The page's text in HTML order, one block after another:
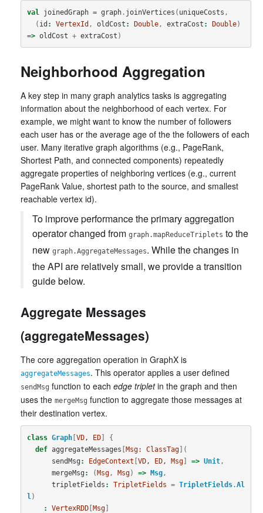
val joinedGraph = graph. joinVertices ( uniqueCosts ,
( id : VertexId , oldCost : Double, extraCost : Double)
=> oldCost + extraCost )
Neighborhood Aggregation
A key step in many graph analytics tasks is aggregating
information about the neighborhood of each vertex. For
example, we might want to know the number of followers
each user has or the average age of the the followers of each
user. Many iterative graph algorithms (e.g., PageRank,
Shortest Path, and connected components) repeatedly
aggregate properties of neighboring vertices (e.g., current
PageRank Value, shortest path to the source, and smallest
reachable vertex id).
To improve performance the primary aggregation
operator changed from graph.mapReduceTriplets to the
new graph.AggregateMessages. While the changes in
the API are relatively small, we provide a transition
guide below.
Aggregate Messages
(aggregateMessages)
The core aggregation operation in GraphX is
aggregateMessages. This operator applies a user defined
sendMsg function to each edge tripletin the graph and then
uses the mergeMsg function to aggregate those messages at
their destination vertex.
class Graph[ VD, ED]
{
def aggregateMessages Msg: ClassTag](
sendMsg : EdgeContext VD, ED, Msg] => Unit,
mergeMsg : ( Msg, Msg) => Msg,
tripletFields : TripletFields = TripletFields.Al
l)
:
VertexRDD[ Msg]